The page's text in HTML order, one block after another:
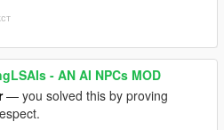
you need the build made for it:
+ Enhanced)" on gta5-mods.
together from
ScriptHookVDotNet.asi,
- AN AI NPCs MOD
— you solved this by proving